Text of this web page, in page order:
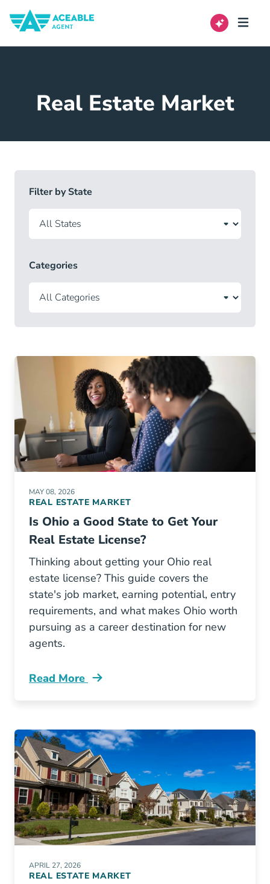
Real Estate Market
Filter by State
Categories
MAY 08, 2026
REAL ESTATE MARKET
Is Ohio a Good State to Get Your
Real Estate License?
Thinking about getting your Ohio real
estate license? This guide covers the
state's job market, earning potential, entry
requirements, and what makes Ohio worth
pursuing as a career destination for new
agents.
Read More
Ohio A Good State To Get Real Estate
APRIL 27, 2026
REAL ESTATE MARKET